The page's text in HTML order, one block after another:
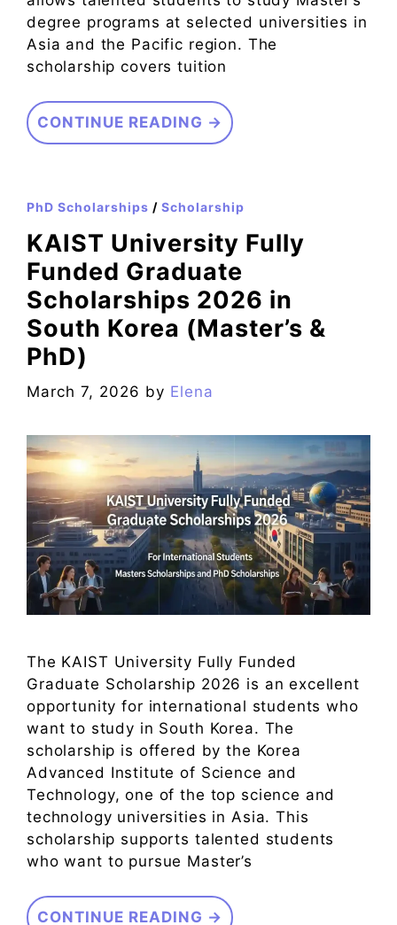
degree programs at selected universities in
Asia and the Pacific region. The
scholarship covers tuition
CONTINUE READING →
PhD Scholarships / Scholarship
KAIST University Fully
Funded Graduate
Scholarships 2026 in
South Korea (Master’s &
PhD)
March 7, 2026 by Elena
The KAIST University Fully Funded
Graduate Scholarship 2026 is an excellent
opportunity for international students who
want to study in South Korea. The
scholarship is offered by the Korea
Advanced Institute of Science and
Technology, one of the top science and
technology universities in Asia. This
scholarship supports talented students
who want to pursue Master’s
CONTINUE READING →